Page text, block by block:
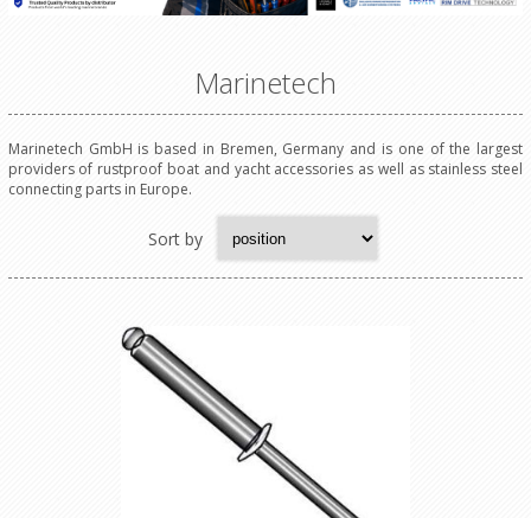
Marinetech
Marinetech GmbH is based in Bremen, Germany and is one of the largest
providers of rustproof boat and yacht accessories as well as stainless steel
connecting parts in Europe.
Sort by